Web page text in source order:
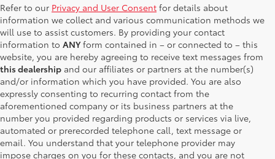
Refer to our Privacy and User Consent for details about
information we collect and various communication methods we
will use to assist customers. By providing your contact
information to ANYform contained in – or connected to – this
website, you are hereby agreeing to receive text messages from
this dealership and our affiliates or partners at the number(s)
and/or information which you have provided. You are also
expressly consenting to recurring contact from the
aforementioned company or its business partners at the
number you provided regarding products or services via live,
automated or prerecorded telephone call, text message or
email. You understand that your telephone provider may
impose charges on you for these contacts, and you are not